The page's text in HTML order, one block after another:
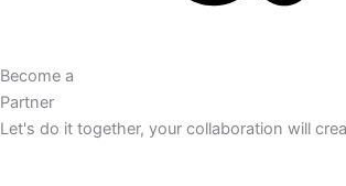
Become a
Partner
Let's do it together, your collaboration will